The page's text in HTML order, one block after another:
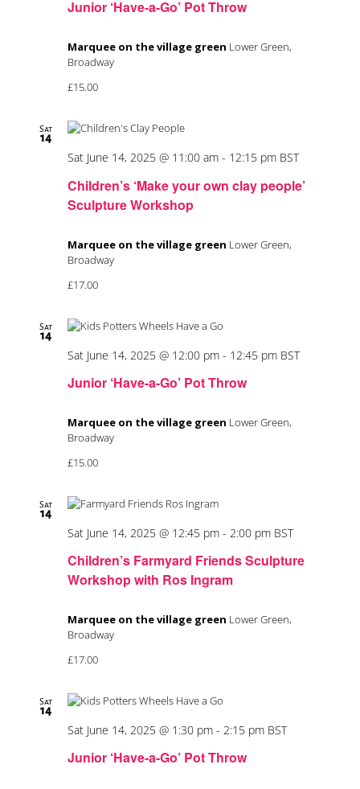
Junior ‘Have-a-Go’ Pot Throw
Marquee on the village green Lower Green,
Broadway
£15.00
Sat
14
Children’s ‘Make your own clay people’
Sculpture Workshop
Sat June 14, 2025 @ 11:00 am - 12:15 pm BST
Marquee on the village green Lower Green,
Broadway
£17.00
Sat
14
Junior ‘Have-a-Go’ Pot Throw
Sat June 14, 2025 @ 12:00 pm - 12:45 pm BST
Marquee on the village green Lower Green,
Broadway
£15.00
Sat
14
Children’s Farmyard Friends Sculpture
Workshop with Ros Ingram
Sat June 14, 2025 @ 12:45 pm - 2:00 pm BST
Marquee on the village green Lower Green,
Broadway
£17.00
Sat
14
Junior ‘Have-a-Go’ Pot Throw
Sat June 14, 2025 @ 1:30 pm - 2:15 pm BST